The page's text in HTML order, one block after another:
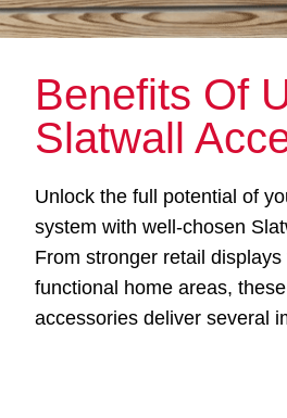
Benefits Of
Slatwall
Unlock the full potential of
system with well-chosen
From stronger retail
functional home areas,
accessories deliver several